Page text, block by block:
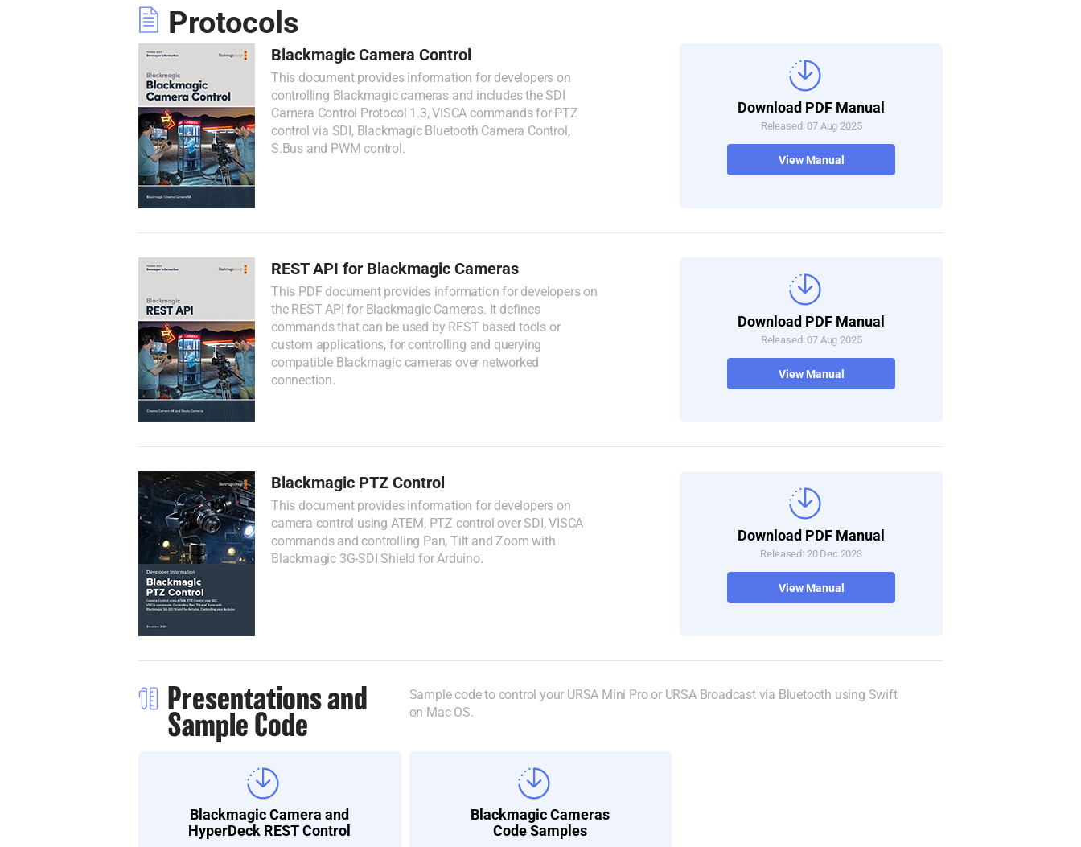
Protocols
Blackmagic Camera Control
This document provides information for developers on
controlling Blackmagic cameras and includes the SDI
Camera Control Protocol 1.3, VISCA commands for PTZ
control via SDI, Blackmagic Bluetooth Camera Control,
S.Bus and PWM control.
Download PDF Manual
Released: 07 Aug 2025
View Manual
REST API for Blackmagic Cameras
This PDF document provides information for developers on
the REST API for Blackmagic Cameras. It defines
commands that can be used by REST based tools or
custom applications, for controlling and querying
compatible Blackmagic cameras over networked
connection.
Download PDF Manual
Released: 07 Aug 2025
View Manual
Blackmagic PTZ Control
This document provides information for developers on
camera control using ATEM, PTZ control over SDI, VISCA
commands and controlling Pan, Tilt and Zoom with
Blackmagic 3G-SDI Shield for Arduino.
Download PDF Manual
Released: 20 Dec 2023
View Manual
Presentations and
Sample Code
Sample code to control your URSA Mini Pro or URSA Broadcast via Bluetooth using Swift
on Mac OS.
Blackmagic Camera and
HyperDeck REST Control
Blackmagic Cameras
Code Samples